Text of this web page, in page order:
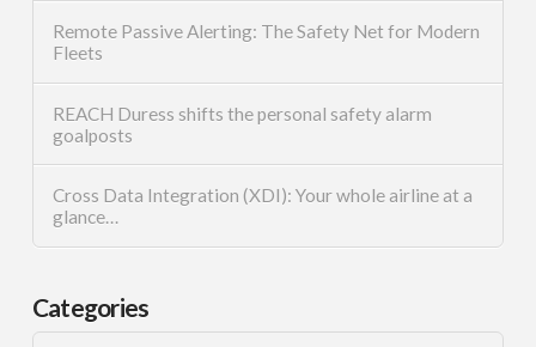
Remote Passive Alerting: The Safety Net for Modern
Fleets
REACH Duress shifts the personal safety alarm
goalposts
Cross Data Integration (XDI): Your whole airline at a
glance…
Categories